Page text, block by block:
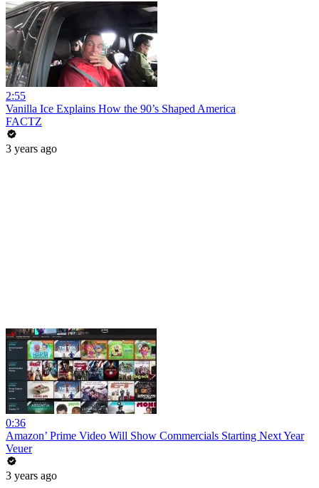
2:55
Vanilla Ice Explains How the 90’s Shaped America
FACTZ
3 years ago
0:36
Amazon’ Prime Video Will Show Commercials Starting Next Year
Veuer
3 years ago